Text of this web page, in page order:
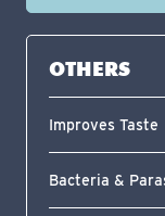
OTHERS
Improves Taste
Bacteria &